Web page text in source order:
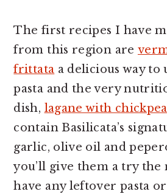
The first recipes I have
from this region are
frittata a delicious way to
pasta and the very
dish, lagane with
contain Basilicata’s
garlic, olive oil and
you’ll give them a try the
have any leftover pasta